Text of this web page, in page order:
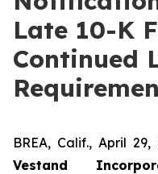
Late 10-K
Continued
BREA, Calif., April
Vestand